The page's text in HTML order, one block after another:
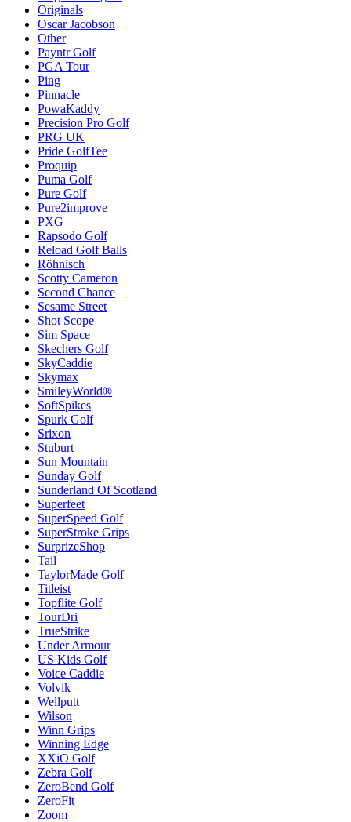
Originals
Oscar Jacobson
Other
Payntr Golf
PGA Tour
Ping
Pinnacle
PowaKaddy
Precision Pro Golf
PRG UK
Pride GolfTee
Proquip
Puma Golf
Pure Golf
Pure2improve
PXG
Rapsodo Golf
Reload Golf Balls
Röhnisch
Scotty Cameron
Second Chance
Sesame Street
Shot Scope
Sim Space
Skechers Golf
SkyCaddie
Skymax
SmileyWorld®
SoftSpikes
Spurk Golf
Srixon
Stuburt
Sun Mountain
Sunday Golf
Sunderland Of Scotland
Superfeet
SuperSpeed Golf
SuperStroke Grips
SurprizeShop
Tail
TaylorMade Golf
Titleist
Topflite Golf
TourDri
TrueStrike
Under Armour
US Kids Golf
Voice Caddie
Volvik
Wellputt
Wilson
Winn Grips
Winning Edge
XXiO Golf
Zebra Golf
ZeroBend Golf
ZeroFit
Zoom